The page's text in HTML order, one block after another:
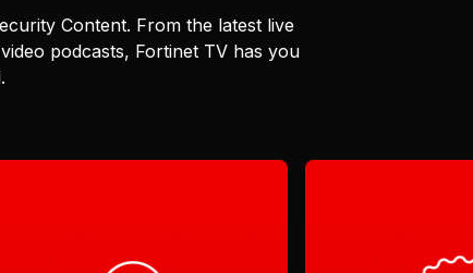
Content. From the latest live
podcasts, Fortinet TV has you